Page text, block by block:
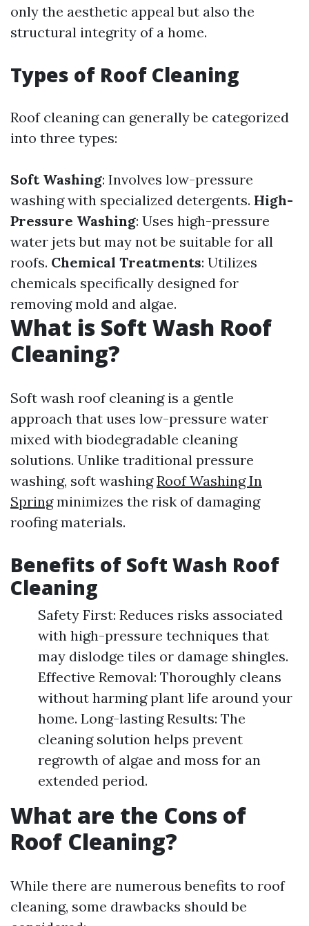
only the aesthetic appeal but also the
structural integrity of a home.
Types of Roof Cleaning
Roof cleaning can generally be categorized
into three types:
Soft Washing: Involves low-pressure
washing with specialized detergents. High-
Pressure Washing: Uses high-pressure
water jets but may not be suitable for all
roofs. Chemical Treatments: Utilizes
chemicals specifically designed for
removing mold and algae.
What is Soft Wash Roof
Cleaning?
Soft wash roof cleaning is a gentle
approach that uses low-pressure water
mixed with biodegradable cleaning
solutions. Unlike traditional pressure
washing, soft washingRoof Washing In
Springminimizes the risk of damaging
roofing materials.
Benefits of Soft Wash Roof
Cleaning
Safety First: Reduces risks associated
with high-pressure techniques that
may dislodge tiles or damage shingles.
Effective Removal: Thoroughly cleans
without harming plant life around your
home. Long-lasting Results: The
cleaning solution helps prevent
regrowth of algae and moss for an
extended period.
What are the Cons of
Roof Cleaning?
While there are numerous benefits to roof
cleaning, some drawbacks should be